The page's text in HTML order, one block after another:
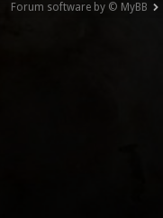
Forum software by © MyBB